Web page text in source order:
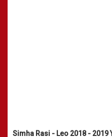
Simha Rasi - Leo 2018 - 2019